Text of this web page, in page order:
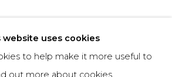
COOKIES
RIGHTS RESERVED | ART &
website uses cookies
to help make it more useful to
out more about cookies.